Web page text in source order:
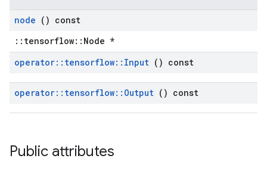
node () const
::tensorflow::Node *
operator:: tensorflow:: Input () const
operator:: tensorflow:: Output () const
Public attributes